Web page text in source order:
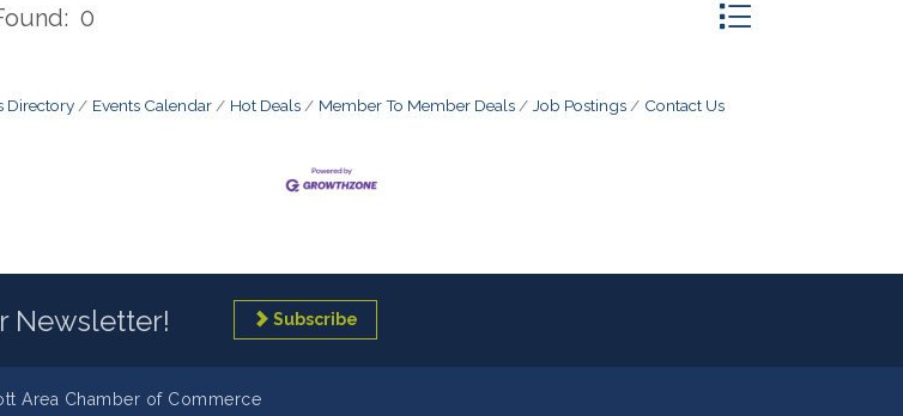
0 Button group with
Directory Events Calendar Hot Deals Member To Member Deals Job Postings Contact Us
Newsletter! Subscribe
Area Chamber of Commerce